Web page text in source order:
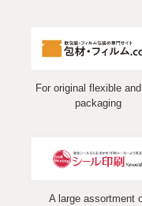
For original flexible
packaging
A large assortment